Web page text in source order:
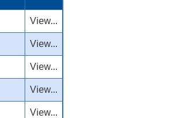
View...
View...
View...
View...
View...